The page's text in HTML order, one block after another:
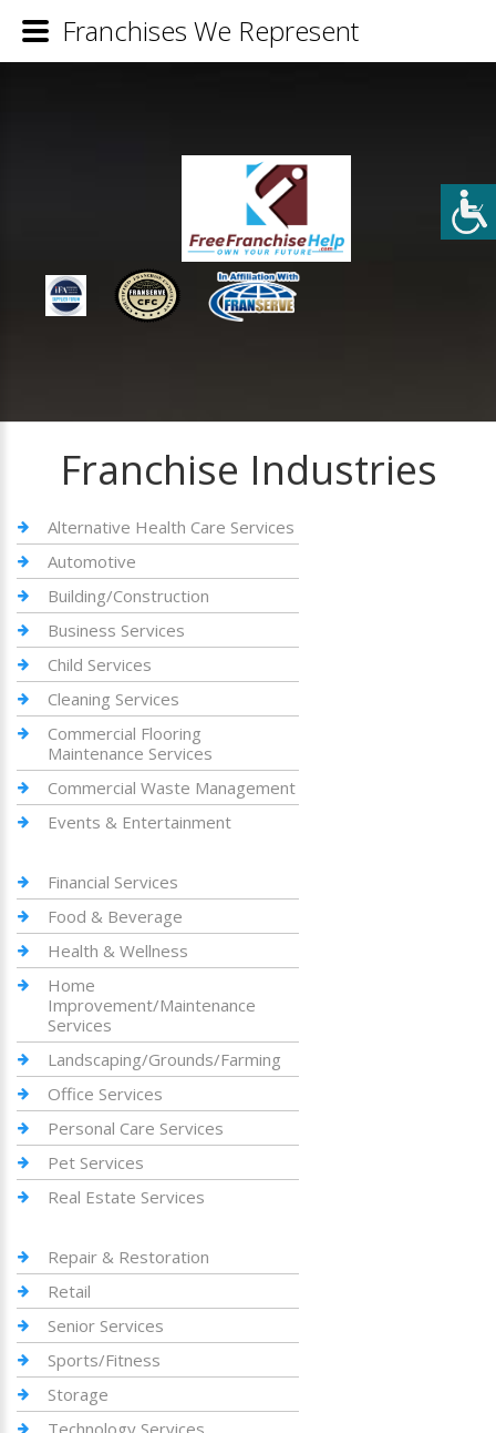
Franchise Industries
Alternative Health Care Services
Automotive
Building/Construction
Business Services
Child Services
Cleaning Services
Commercial Flooring
Maintenance Services
Commercial Waste Management
Events & Entertainment
Financial Services
Food & Beverage
Health & Wellness
Home
Improvement/Maintenance
Services
Landscaping/Grounds/Farming
Office Services
Personal Care Services
Pet Services
Real Estate Services
Repair & Restoration
Retail
Senior Services
Sports/Fitness
Storage
Technology Services
Franchises We Represent